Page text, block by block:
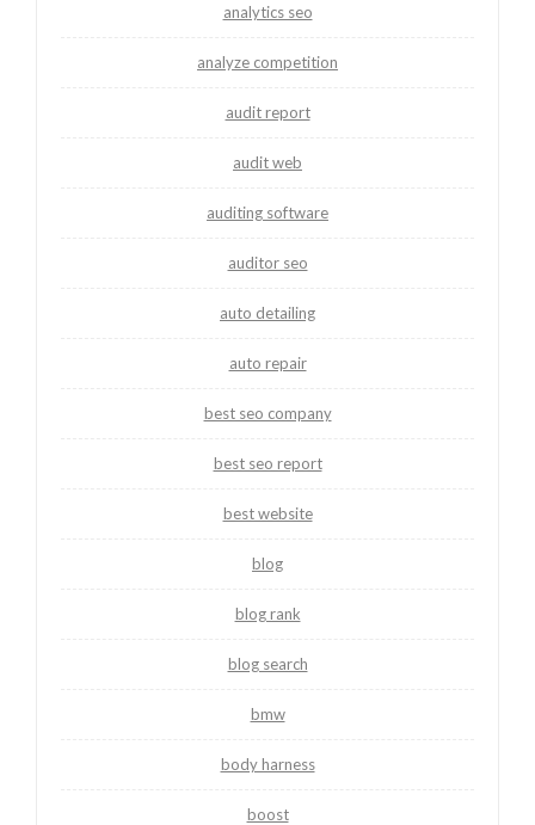
analytics seo
analyze competition
audit report
audit web
auditing software
auditor seo
auto detailing
auto repair
best seo company
best seo report
best website
blog
blog rank
blog search
bmw
body harness
boost